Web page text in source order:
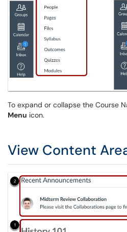
To expand or collapse the Course
Menu icon.
View Content